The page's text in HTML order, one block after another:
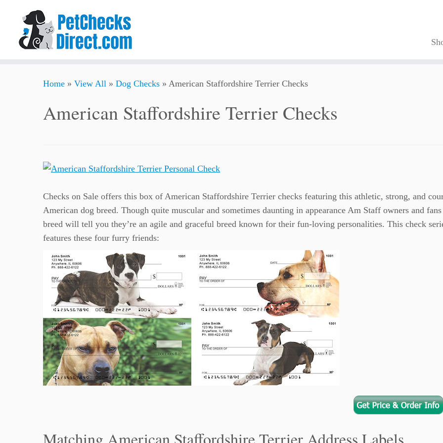
Home » View All » Dog Checks » American Staffordshire Terrier Checks
American Staffordshire Terrier Checks
Checks on Sale offers this box of American Staffordshire Terrier checks featuring this athletic, strong, and
American dog breed. Though quite muscular and sometimes daunting in appearance Am Staff owners and
breed will tell you they’re an agile and graceful breed known for their fun-loving personalities. This check
features these four furry friends: